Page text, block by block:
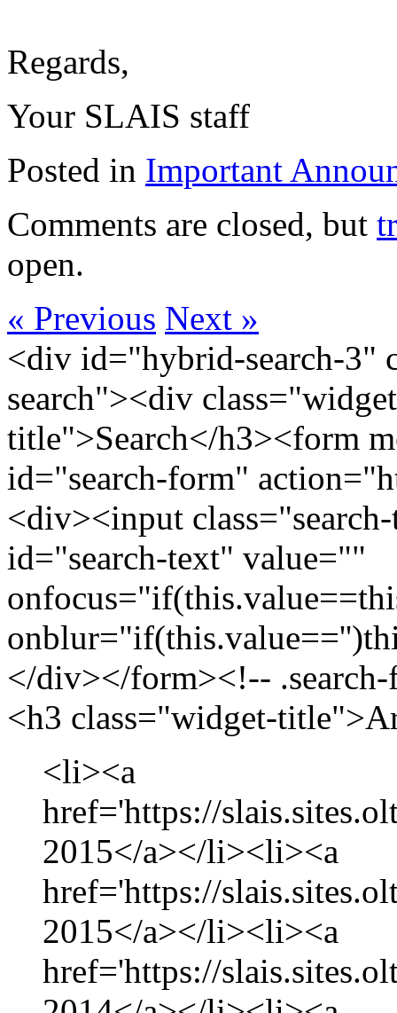
Regards,
Your SLAIS staff
Posted in Important
Comments are closed, but
open.
« Previous Next »
<div id="hybrid-search-3"
search"><div
title">Search</h3><form
id="search-form"
<div><input
id="search-text" value=""
</div></form><!--
<h3 class="widget-
<li><a
href='https://
2015</a></li><li><a
href='https://
2015</a></li><li><a
href='https://